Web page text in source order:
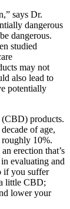
says Dr.
dangerous
dangerous.
studied
may not
also lead to
potentially
products.
of age,
10%.
erection that’s
evaluating and
if you suffer
little CBD;
lower your